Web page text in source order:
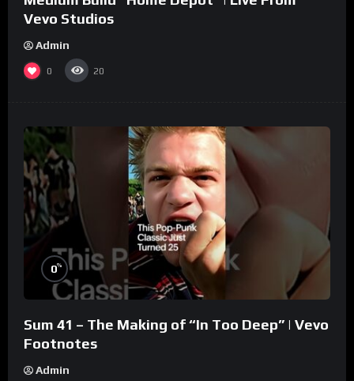
Vevo Studios
Admin
0 20
0%
Sum 41 – The Making of “In Too Deep” | Vevo
Footnotes
Admin